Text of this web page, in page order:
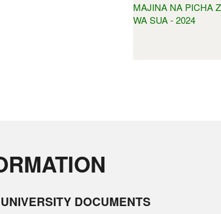
MAJINA NA PICHA
WA SUA - 2024
UNIVERSITY DOCUMENTS